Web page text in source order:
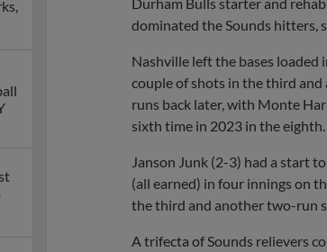
dominated the Sounds hitters,
Nashville left the bases
couple of shots in the third
runs back later, with Monte
sixth time in 2023 in the
Janson Junk (2-3) had a start
(all earned) in four innings on
the third and another two-run
A trifecta of Sounds relievers